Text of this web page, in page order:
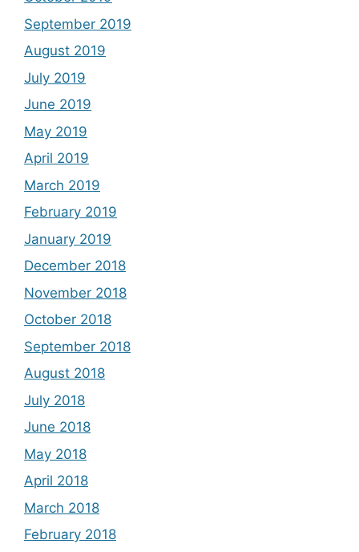
September 2019
August 2019
July 2019
June 2019
May 2019
April 2019
March 2019
February 2019
January 2019
December 2018
November 2018
October 2018
September 2018
August 2018
July 2018
June 2018
May 2018
April 2018
March 2018
February 2018